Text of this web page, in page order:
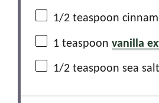
1/2 teaspoon
1 teaspoon vanilla
1/2 teaspoon sea salt